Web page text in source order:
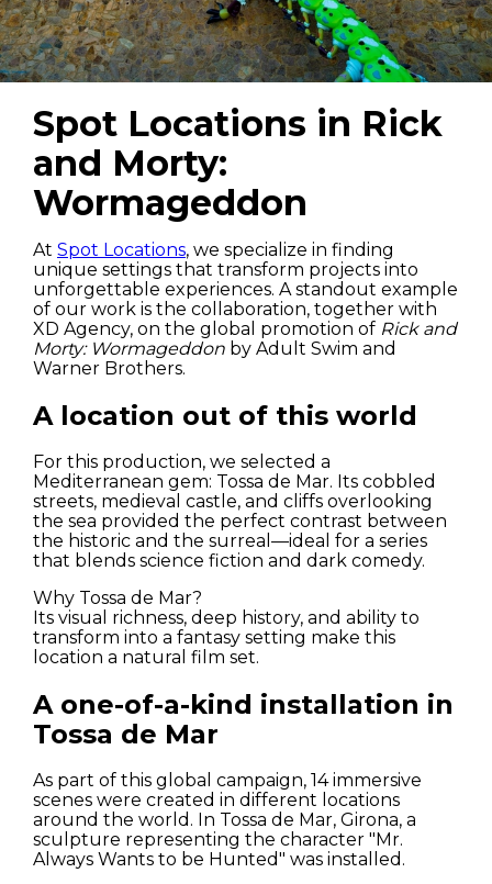
Houses
Apartments
Spot Locations in Rick
and Morty:
Wormageddon
At Spot Locations, we specialize in finding
unique settings that transform projects into
unforgettable experiences. A standout example
of our work is the collaboration, together with
XD Agency, on the global promotion of Rick and
Morty: Wormageddon by Adult Swim and
Warner Brothers.
A location out of this world
For this production, we selected a
Mediterranean gem: Tossa de Mar. Its cobbled
streets, medieval castle, and cliffs overlooking
the sea provided the perfect contrast between
the historic and the surreal—ideal for a series
that blends science fiction and dark comedy.
Why Tossa de Mar?
Its visual richness, deep history, and ability to
transform into a fantasy setting make this
location a natural film set.
A one-of-a-kind installation in
Tossa de Mar
As part of this global campaign, 14 immersive
scenes were created in different locations
around the world. In Tossa de Mar, Girona, a
sculpture representing the character "Mr.
Always Wants to be Hunted" was installed.